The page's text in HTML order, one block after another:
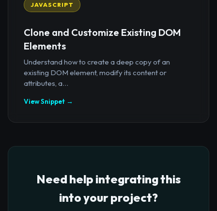
JAVASCRIPT
Clone and Customize Existing DOM
Elements
Understand how to create a deep copy of an
existing DOM element, modify its content or
attributes, a...
View Snippet →
Need help integrating this
into your project?